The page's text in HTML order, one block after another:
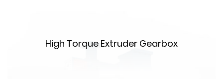
High Torque Extruder Gearbox